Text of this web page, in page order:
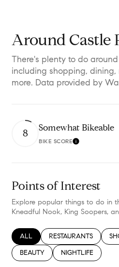
Around Castle
There's plenty to do
including shopping,
more. Data provided by
8 Somewhat Bikeable
BIKE SCORELearn More
Points of Interest
Explore popular things to do in
Kneadful Nook, King Soopers,
SEARCH BUSINESSES RELATED
ALL SEARCH BUSINESSES
RESTAURANTS
SEARCH BUSINESSES RELATED
BEAUTY SEARCH
NIGHTLIFE